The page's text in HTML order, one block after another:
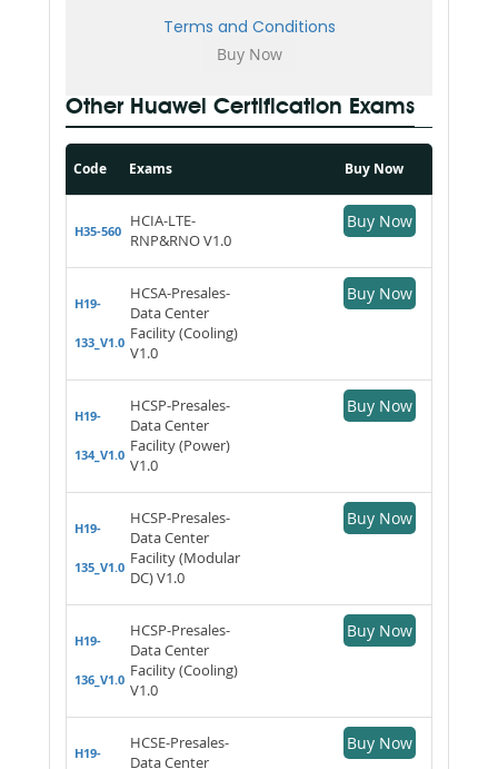
Terms and Conditions
Other Huawei Certification Exams
Code Exams Buy Now
H35-560
HCIA-LTE-
RNP&RNO V1.0
Buy Now
H19-
133_V1.0
HCSA-Presales-
Data Center
Facility (Cooling)
V1.0
Buy Now
H19-
134_V1.0
HCSP-Presales-
Data Center
Facility (Power)
V1.0
Buy Now
H19-
135_V1.0
HCSP-Presales-
Data Center
Facility (Modular
DC) V1.0
Buy Now
H19-
136_V1.0
HCSP-Presales-
Data Center
Facility (Cooling)
V1.0
Buy Now
H19-
HCSE-Presales-
Data Center
Buy Now